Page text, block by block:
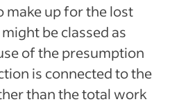
make up for the lost
be classed as
of the presumption
is connected to the
than the total work